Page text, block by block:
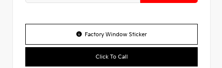
Factory Window Sticker
Click To Call